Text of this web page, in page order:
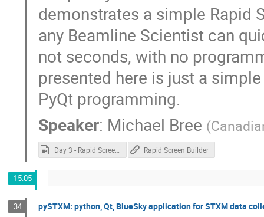
demonstrates a simple Rapid
any Beamline Scientist can
not seconds, with no
presented here is just a
PyQt programming.
Speaker: Michael Bree (
Day 3 - Rapid Screen Builder.mp4 Rapid Screen Builder
15:05
34 pySTXM: python, Qt, BlueSky application for STXM data